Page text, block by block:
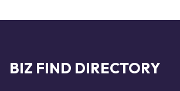
BIZ FIND DIRECTORY